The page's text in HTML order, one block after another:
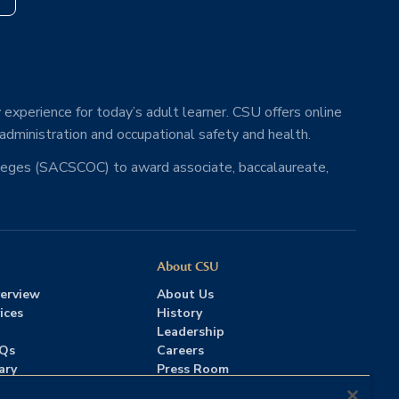
for today’s adult learner. CSU offers online
and occupational safety and health.
(SACSCOC) to award associate, baccalaureate,
About CSU
About Us
History
Leadership
Careers
Press Room